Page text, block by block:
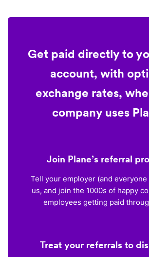
Get paid directly to
account, with
exchange rates,
company uses
Join Plane’s referral
Tell your employer (and
us, and join the 1000s of happy
employees getting paid
Treat your referrals to